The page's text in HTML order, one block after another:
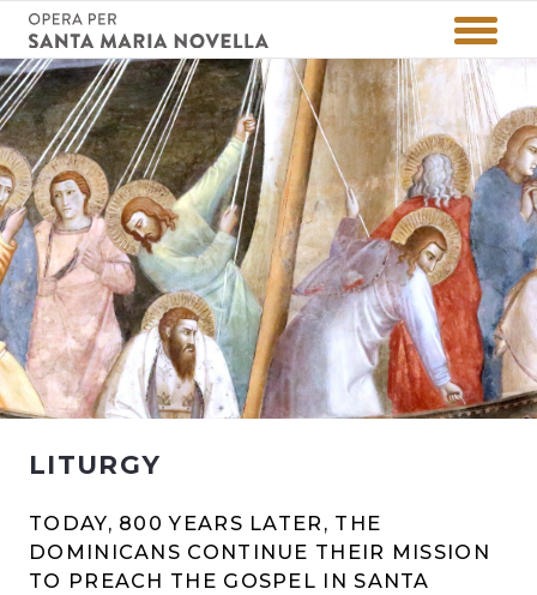
LITURGY
TODAY, 800 YEARS LATER, THE
DOMINICANS CONTINUE THEIR MISSION
TO PREACH THE GOSPEL IN SANTA